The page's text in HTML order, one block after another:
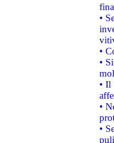
•
•
•
• Il
•
•